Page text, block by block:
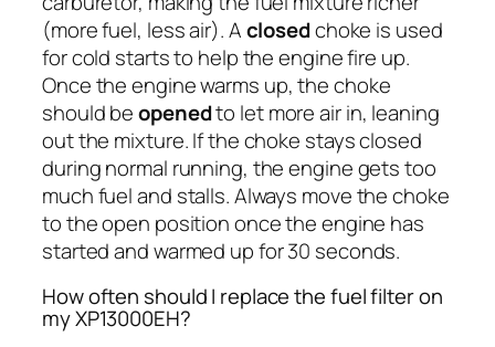
(more fuel, less air). Aclosedchoke is used
for cold starts to help the engine fire up.
Once the engine warms up, the choke
should beopenedto let more air in, leaning
out the mixture. If the choke stays closed
during normal running, the engine gets too
much fuel and stalls. Always move the choke
to the open position once the engine has
started and warmed up for 30 seconds.
How often should I replace the fuel filter on
my XP13000EH?